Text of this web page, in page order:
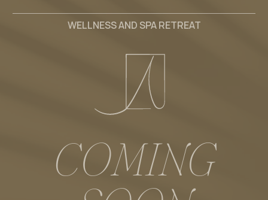
WELLNESS AND SPA RETREAT
COMING